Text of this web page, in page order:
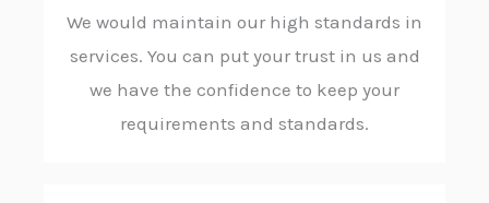
We would maintain our high standards in
services. You can put your trust in us and
we have the confidence to keep your
requirements and standards.